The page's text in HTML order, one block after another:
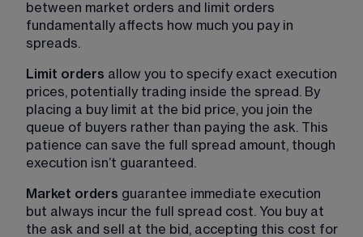
between market orders and limit orders
fundamentally affects how much you pay in
spreads.
Limit orders allow you to specify exact execution
prices, potentially trading inside the spread. By
placing a buy limit at the bid price, you join the
queue of buyers rather than paying the ask. This
patience can save the full spread amount, though
execution isn’t guaranteed.
Market orders guarantee immediate execution
but always incur the full spread cost. You buy at
the ask and sell at the bid, accepting this cost for